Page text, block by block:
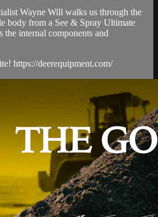
Wayne Will walks us through the
body from a See & Spray Ultimate
the internal components and
https://deerequipment.com/